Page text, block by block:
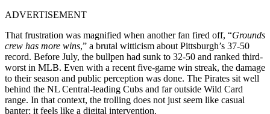
ADVERTISEMENT
That frustration was magnified when another fan fired off, “Grounds
crew has more wins,” a brutal witticism about Pittsburgh’s 37-50
record. Before July, the bullpen had sunk to 32-50 and ranked third-
worst in MLB. Even with a recent five-game win streak, the damage
to their season and public perception was done. The Pirates sit well
behind the NL Central-leading Cubs and far outside Wild Card
range. In that context, the trolling does not just seem like casual
banter; it feels like a digital intervention.